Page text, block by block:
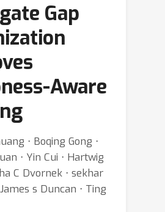
Gap
Aware
⋅ Boqing Gong ⋅
⋅ Yin Cui ⋅ Hartwig
C Dvornek ⋅ sekhar
s Duncan ⋅ Ting